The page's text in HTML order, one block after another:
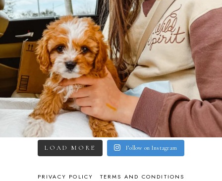
LOAD MORE Follow on Instagram
PRIVACY POLICY TERMS AND CONDITIONS